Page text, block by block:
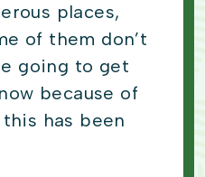
places,
of them don’t
going to get
because of
has been